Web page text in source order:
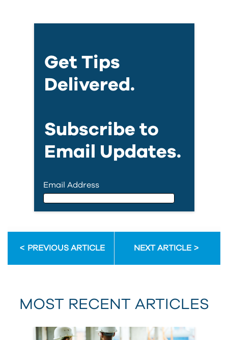
Get Tips
Delivered.
Subscribe to
Email Updates.
Email Address
First Name
Last Name
PREVIOUS ARTICLE NEXT ARTICLE
MOST RECENT ARTICLES